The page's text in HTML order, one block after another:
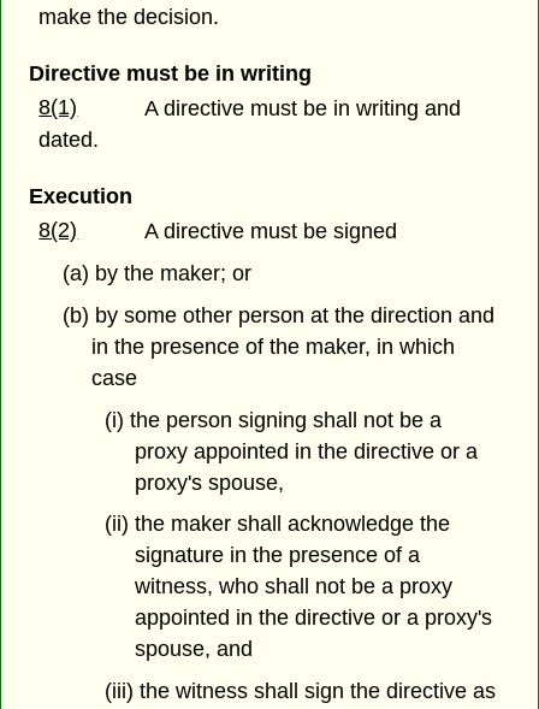
make the decision.
Directive must be in writing
8(1)
A directive must be in writing and
dated.
Execution
8(2)
A directive must be signed
(a) by the maker; or
(b) by some other person at the direction and
in the presence of the maker, in which
case
(i) the person signing shall not be a
proxy appointed in the directive or a
proxy's spouse,
(ii) the maker shall acknowledge the
signature in the presence of a
witness, who shall not be a proxy
appointed in the directive or a proxy's
spouse, and
(iii) the witness shall sign the directive as